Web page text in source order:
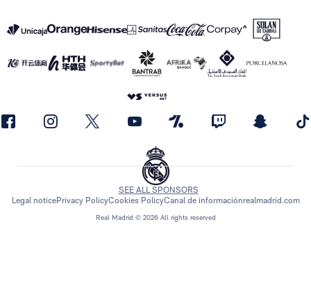
Real Madrid © 2026 All rights reserved
SEE ALL SPONSORS
Legal noticePrivacy PolicyCookies PolicyCanal de informaciónrealmadrid.com